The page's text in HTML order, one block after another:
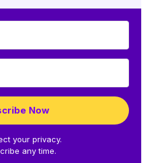
Now
your privacy.
any time.